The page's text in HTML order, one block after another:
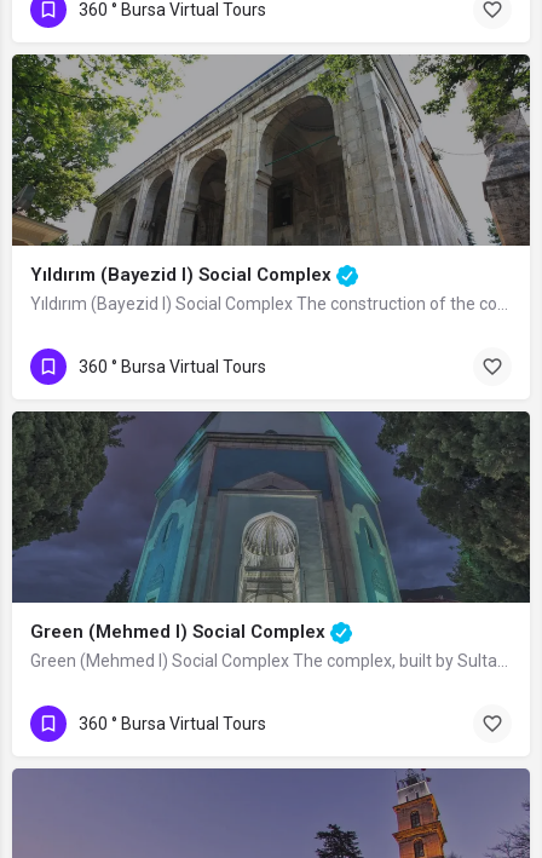
360 ° Bursa Virtual Tours
Yıldırım (Bayezid I) Social Complex
360 ° Bursa Virtual Tours
Green (Mehmed I) Social Complex
360 ° Bursa Virtual Tours